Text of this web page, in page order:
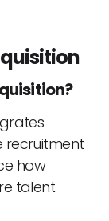
recruitment
how
talent.